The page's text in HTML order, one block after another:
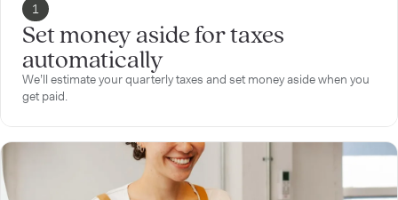
1
Set money aside for taxes
automatically
We’ll estimate your quarterly taxes and set money aside when you
get paid.